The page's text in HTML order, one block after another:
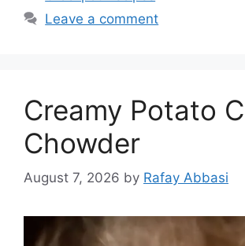
Leave a comment
Creamy Potato
Chowder
August 7, 2026 by Rafay Abbasi